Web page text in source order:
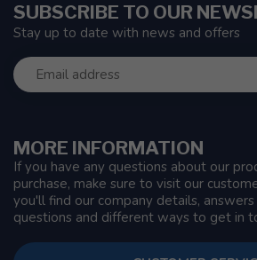
MORE INFORMATION
If you have any questions about our
purchase, make sure to visit our
you'll find our company details,
questions and different ways to get in
SUBSCRIBE TO OUR
Stay up to date with news and offers